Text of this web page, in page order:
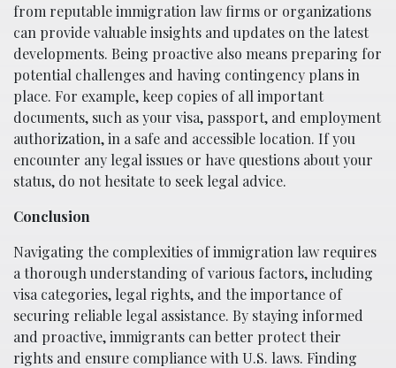
from reputable immigration law firms or organizations
can provide valuable insights and updates on the latest
developments. Being proactive also means preparing for
potential challenges and having contingency plans in
place. For example, keep copies of all important
documents, such as your visa, passport, and employment
authorization, in a safe and accessible location. If you
encounter any legal issues or have questions about your
status, do not hesitate to seek legal advice.
Conclusion
Navigating the complexities of immigration law requires
a thorough understanding of various factors, including
visa categories, legal rights, and the importance of
securing reliable legal assistance. By staying informed
and proactive, immigrants can better protect their
rights and ensure compliance with U.S. laws. Finding